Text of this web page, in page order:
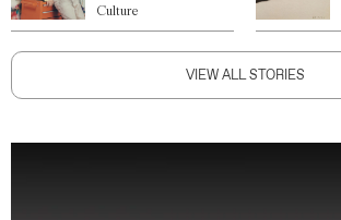
Culture
VIEW ALL STORIES